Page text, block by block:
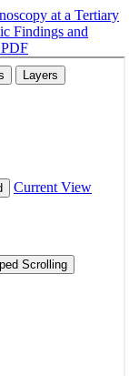
at a Tertiary
Findings and